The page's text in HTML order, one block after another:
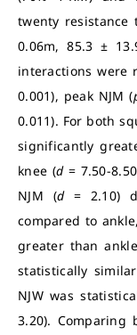
twenty resistance
0.06m, 85.3 ±
interactions were
0.001), peak NJM (
0.011). For both
significantly
knee (d= 7.50-
NJM (d= 2.10)
compared to
greater than
statistically
NJW was
3.20).